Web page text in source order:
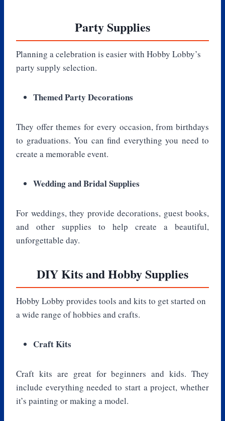
Party Supplies
Planning a celebration is easier with Hobby Lobby’s
party supply selection.
Themed Party Decorations
They offer themes for every occasion, from birthdays
to graduations. You can find everything you need to
create a memorable event.
Wedding and Bridal Supplies
For weddings, they provide decorations, guest books,
and other supplies to help create a beautiful,
unforgettable day.
DIY Kits and Hobby Supplies
Hobby Lobby provides tools and kits to get started on
a wide range of hobbies and crafts.
Craft Kits
Craft kits are great for beginners and kids. They
include everything needed to start a project, whether
it’s painting or making a model.